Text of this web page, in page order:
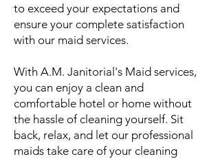
to exceed your expectations and
ensure your complete satisfaction
with our maid services.
With A.M. Janitorial's Maid services,
you can enjoy a clean and
comfortable hotel or home without
the hassle of cleaning yourself. Sit
back, relax, and let our professional
maids take care of your cleaning